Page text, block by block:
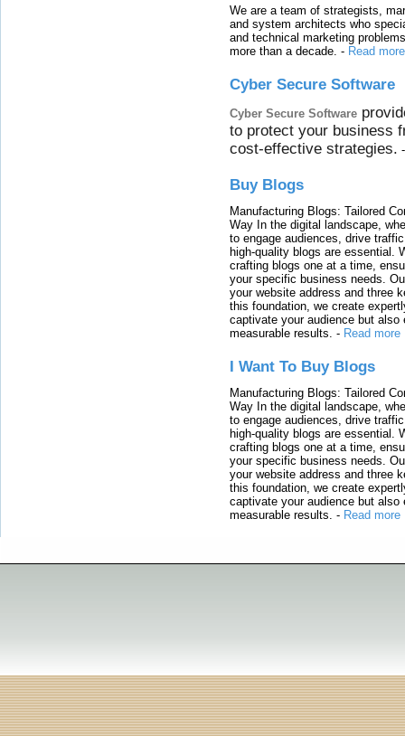
We are a team of strategists,
and system architects who
and technical marketing
more than a decade. - Read more
Cyber Secure Software
Cyber Secure Software
to protect your business
cost-effective strategies.
Buy Blogs
Manufacturing Blogs: Tailored
Way In the digital landscape,
to engage audiences, drive
high-quality blogs are essential.
crafting blogs one at a time,
your specific business needs.
your website address and three
this foundation, we create
captivate your audience but also
measurable results. - Read more
I Want To Buy Blogs
Manufacturing Blogs: Tailored
Way In the digital landscape,
to engage audiences, drive
high-quality blogs are essential.
crafting blogs one at a time,
your specific business needs.
your website address and three
this foundation, we create
captivate your audience but also
measurable results. - Read more